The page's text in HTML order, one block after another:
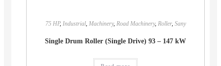
75 HP, Industrial, Machinery, Road Machinery, Roller, Sany
Single Drum Roller (Single Drive) 93 – 147 kW